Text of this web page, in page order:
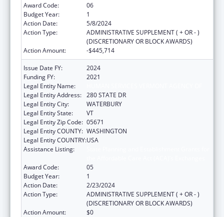
Award Code:
06
Budget Year:
1
Action Date:
5/8/2024
Action Type:
ADMINISTRATIVE SUPPLEMENT ( + OR - )
(DISCRETIONARY OR BLOCK AWARDS)
Action Amount:
-$445,714
Issue Date FY:
2024
Funding FY:
2021
Legal Entity Name:
Legal Entity Address: 280 STATE DR
Legal Entity City:
WATERBURY
Legal Entity State:
VT
Legal Entity Zip Code: 05671
Legal Entity COUNTY: WASHINGTON
Legal Entity COUNTRY:USA
Assistance Listing:
Award Code:
05
Budget Year:
1
Action Date:
2/23/2024
Action Type:
ADMINISTRATIVE SUPPLEMENT ( + OR - )
(DISCRETIONARY OR BLOCK AWARDS)
Action Amount:
$0